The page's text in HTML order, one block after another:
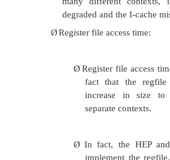
extent?.Itreplicates register
but not memory values. The
after checking, so that
correct.CRT compares only
register values, of the two
An incorrect value